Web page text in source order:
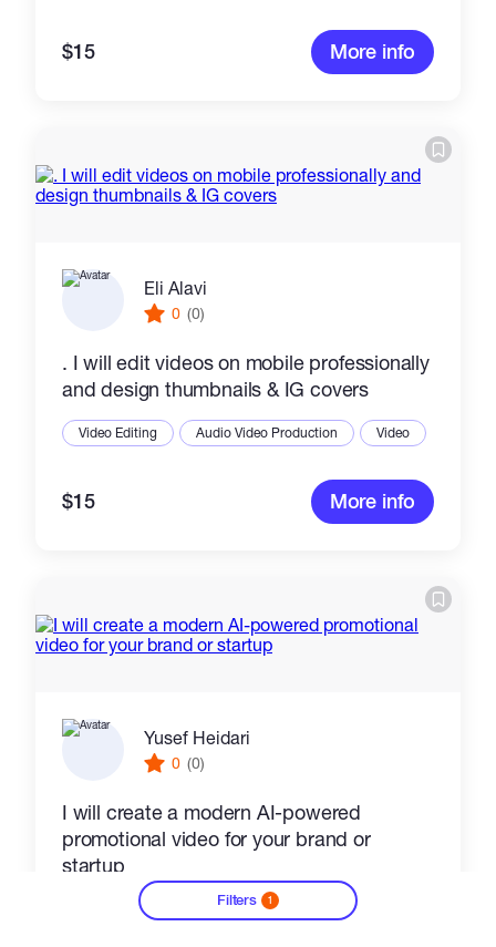
$15 More info
Eli Alavi
0 (0)
. I will edit videos on mobile professionally
and design thumbnails & IG covers
Video Editing Audio Video Production Video
$15 More info
Yusef Heidari
0 (0)
I will create a modern AI-powered
promotional video for your brand or
startup
Video Editing Audio Video Production
Filters 1